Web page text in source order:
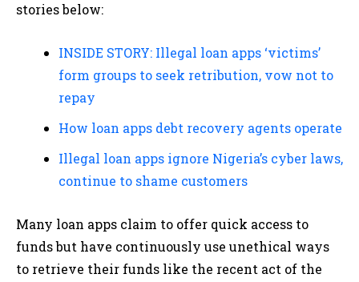
stories below:
INSIDE STORY: Illegal loan apps ‘victims’
form groups to seek retribution, vow not to
repay
How loan apps debt recovery agents operate
Illegal loan apps ignore Nigeria’s cyber laws,
continue to shame customers
Many loan apps claim to offer quick access to
funds but have continuously use unethical ways
to retrieve their funds like the recent act of the